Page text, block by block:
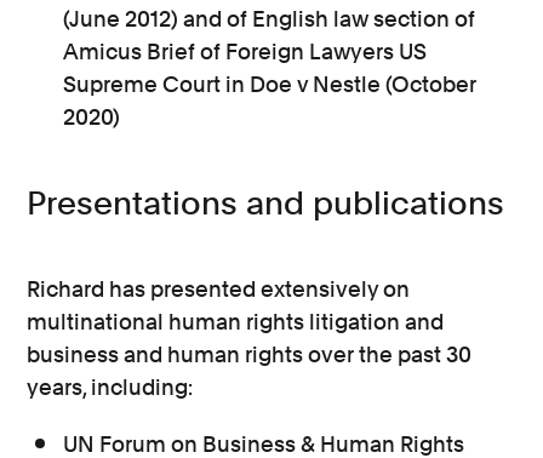
(June 2012) and of English law section of
Amicus Brief of Foreign Lawyers US
Supreme Court in Doe v Nestle (October
2020)
Presentations and publications
Richard has presented extensively on
multinational human rights litigation and
business and human rights over the past 30
years, including:
UN Forum on Business & Human Rights